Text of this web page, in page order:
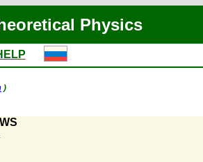
Physics
)